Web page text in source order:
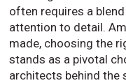
often requires a
attention to detail.
made, choosing the
stands as a pivotal
architects behind the